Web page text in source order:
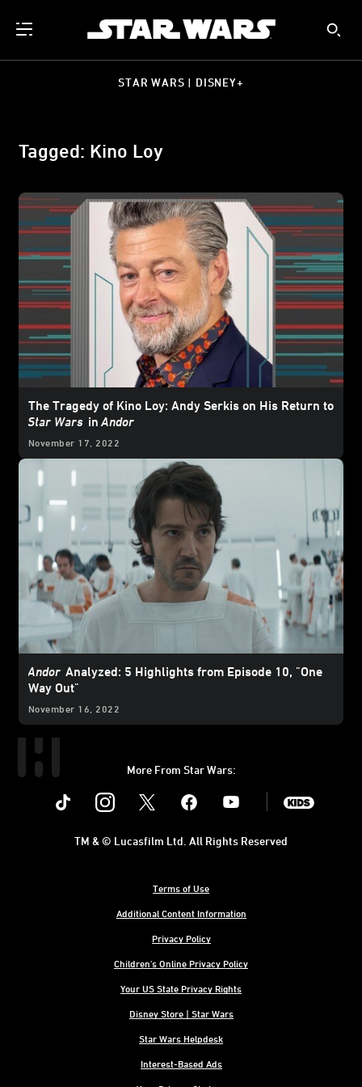
STAR WARS | DISNEY+
Tagged: Kino Loy
The Tragedy of Kino Loy: Andy Serkis on His Return to
Star Wars inAndor
November 17, 2022
Andor Analyzed: 5 Highlights from Episode 10, "One
Way Out"
November 16, 2022
More From Star Wars:
Instagram Youtube
Terms of Use
Additional Content Information
Privacy Policy
Children's Online Privacy Policy
Your US State Privacy Rights
Disney Store | Star Wars
Star Wars Helpdesk
Interest-Based Ads
TM & © Lucasfilm Ltd. All Rights Reserved